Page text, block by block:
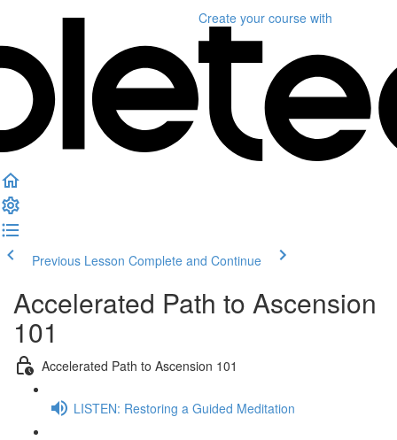
Create your course with
Previous Lesson Complete and Continue
Accelerated Path to Ascension
101
Accelerated Path to Ascension 101
LISTEN: Restoring a Guided Meditation